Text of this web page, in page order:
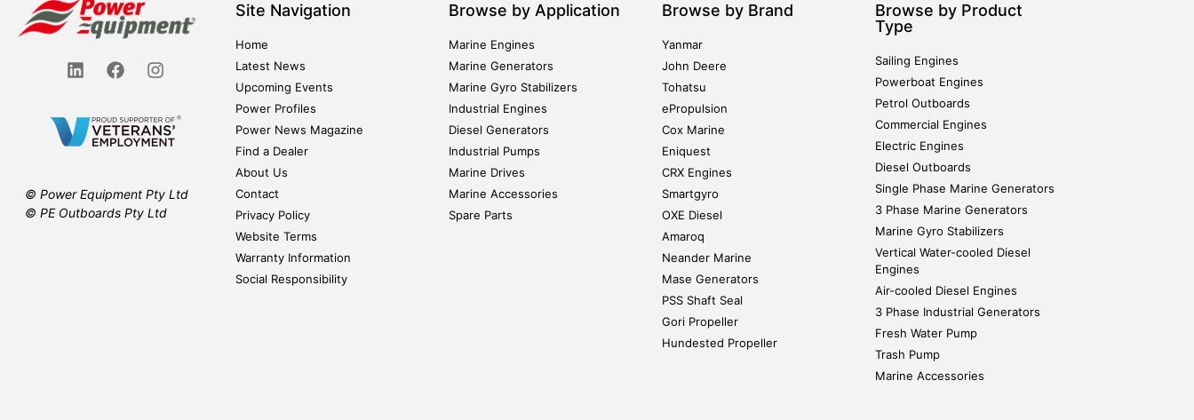
© Power Equipment Pty Ltd
© PE Outboards Pty Ltd
Site Navigation
Home
Latest News
Upcoming Events
Power Profiles
Power News Magazine
Find a Dealer
About Us
Contact
Privacy Policy
Website Terms
Warranty Information
Social Responsibility
Browse by Application
Marine Engines
Marine Generators
Marine Gyro Stabilizers
Industrial Engines
Diesel Generators
Industrial Pumps
Marine Drives
Marine Accessories
Spare Parts
Browse by Brand
Yanmar
John Deere
Tohatsu
ePropulsion
Cox Marine
Eniquest
CRX Engines
Smartgyro
OXE Diesel
Amaroq
Neander Marine
Mase Generators
PSS Shaft Seal
Gori Propeller
Hundested Propeller
Browse by Product
Type
Sailing Engines
Powerboat Engines
Petrol Outboards
Commercial Engines
Electric Engines
Diesel Outboards
Single Phase Marine Generators
3 Phase Marine Generators
Marine Gyro Stabilizers
Vertical Water-cooled Diesel
Engines
Air-cooled Diesel Engines
3 Phase Industrial Generators
Fresh Water Pump
Trash Pump
Marine Accessories